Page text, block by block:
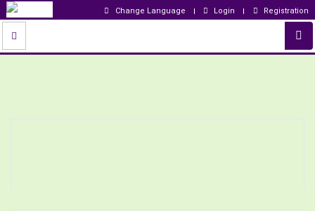
Change Language Login Registration